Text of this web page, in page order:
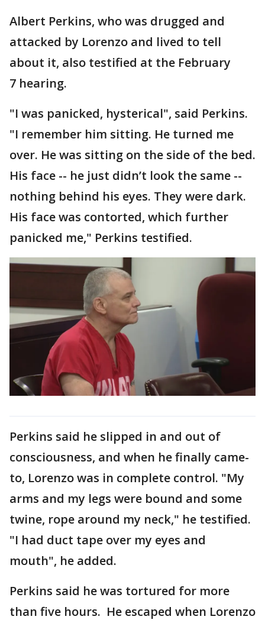
Albert Perkins, who was drugged and
attacked by Lorenzo and lived to tell
about it, also testified at the February
7 hearing.
"I was panicked, hysterical", said Perkins.
"I remember him sitting. He turned me
over. He was sitting on the side of the bed.
His face -- he just didn’t look the same --
nothing behind his eyes. They were dark.
His face was contorted, which further
panicked me," Perkins testified.
Perkins said he slipped in and out of
consciousness, and when he finally came-
to, Lorenzo was in complete control. "My
arms and my legs were bound and some
twine, rope around my neck," he testified.
"I had duct tape over my eyes and
mouth", he added.
Perkins said he was tortured for more
than five hours. He escaped when Lorenzo